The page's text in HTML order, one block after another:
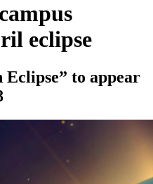
eclipse
to appear